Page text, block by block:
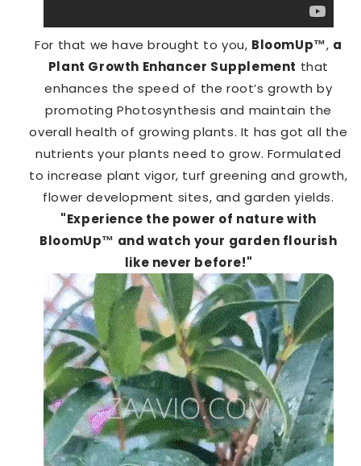
For that we have brought to you, BloomUp™️, a
Plant Growth Enhancer Supplement that
enhances the speed of the root’s growth by
promoting Photosynthesis and maintain the
overall health of growing plants. It has got all the
nutrients your plants need to grow. Formulated
to increase plant vigor, turf greening and growth,
flower development sites, and garden yields.
"Experience the power of nature with
BloomUp™️ and watch your garden flourish
like never before!"